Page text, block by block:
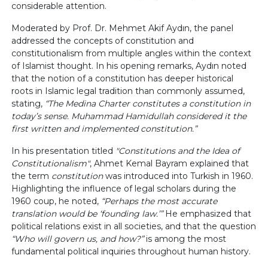
considerable attention.
Moderated by Prof. Dr. Mehmet Akif Aydın, the panel
addressed the concepts of constitution and
constitutionalism from multiple angles within the context
of Islamist thought. In his opening remarks, Aydın noted
that the notion of a constitution has deeper historical
roots in Islamic legal tradition than commonly assumed,
stating, “The Medina Charter constitutes a constitution in
today’s sense. Muhammad Hamidullah considered it the
first written and implemented constitution.”
In his presentation titled "Constitutions and the Idea of
Constitutionalism", Ahmet Kemal Bayram explained that
the term constitutionwas introduced into Turkish in 1960.
Highlighting the influence of legal scholars during the
1960 coup, he noted, “Perhaps the most accurate
translation would be ‘founding law.’”He emphasized that
political relations exist in all societies, and that the question
“Who will govern us, and how?”is among the most
fundamental political inquiries throughout human history.